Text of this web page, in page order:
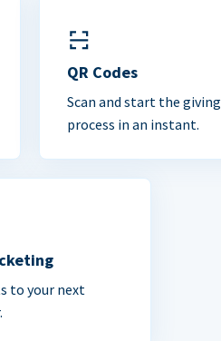
QR Codes
Scan and start the giving
process in an instant.
to your next